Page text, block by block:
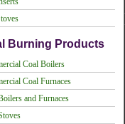
Burning Products
Coal Boilers
Coal Furnaces
and Furnaces